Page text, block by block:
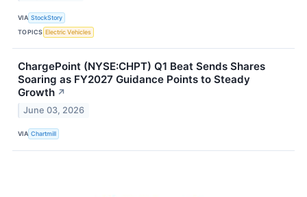
VIA StockStory
TOPICS Electric Vehicles
ChargePoint (NYSE:CHPT) Q1 Beat Sends Shares
Soaring as FY2027 Guidance Points to Steady
Growth ↗
June 03, 2026
VIA Chartmill